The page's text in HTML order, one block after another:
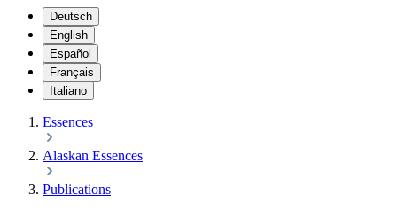
Deutsch
English
Español
Français
Italiano
Essences
Alaskan Essences
Publications